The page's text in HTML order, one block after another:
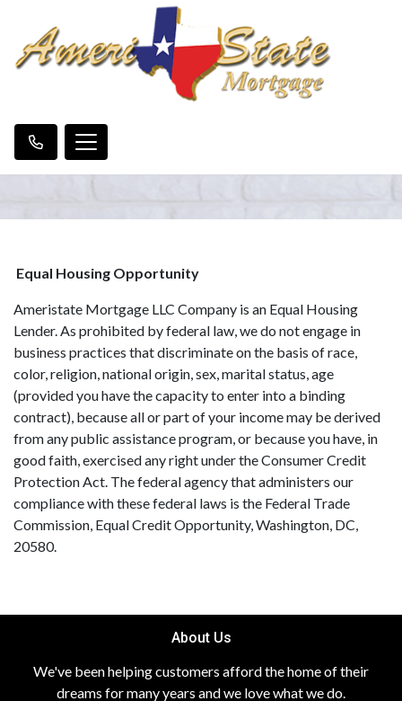
Equal Housing Opportunity
Ameristate Mortgage LLC Company is an Equal Housing
Lender. As prohibited by federal law, we do not engage in
business practices that discriminate on the basis of race,
color, religion, national origin, sex, marital status, age
(provided you have the capacity to enter into a binding
contract), because all or part of your income may be derived
from any public assistance program, or because you have, in
good faith, exercised any right under the Consumer Credit
Protection Act. The federal agency that administers our
compliance with these federal laws is the Federal Trade
Commission, Equal Credit Opportunity, Washington, DC,
20580.
About Us
We've been helping customers afford the home of their
dreams for many years and we love what we do.